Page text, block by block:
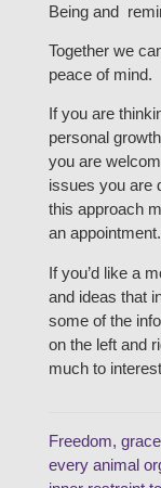
Being and
Together we
peace of mind.
If you are
personal
you are
issues you are
this approach
an appointment.
If you’d like a
and ideas that
some of the
on the left and
much to
Freedom,
every animal